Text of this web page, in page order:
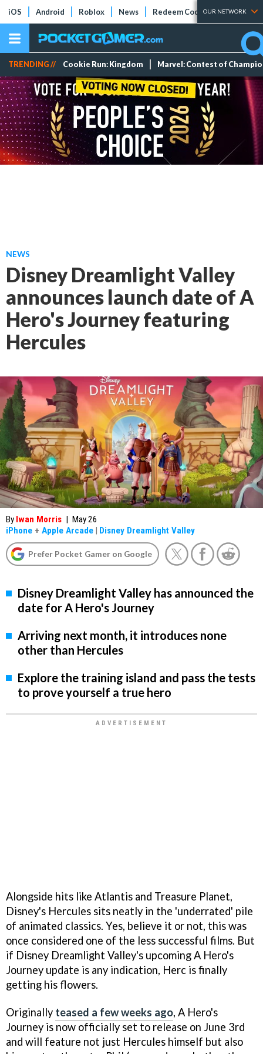
iOS Android Roblox News Redeem Codes Tier Lists
OUR NETWORK
TRENDING // Cookie Run: Kingdom Marvel: Contest of
NEWS
Disney Dreamlight Valley
announces launch date of A
Hero's Journey featuring
Hercules
By Iwan Morris | May 26
iPhone + Apple Arcade | Disney Dreamlight Valley
Prefer Pocket Gamer on Google
Disney Dreamlight Valley has announced the
date for A Hero's Journey
Arriving next month, it introduces none
other than Hercules
Explore the training island and pass the tests
to prove yourself a true hero
Alongside hits like Atlantis and Treasure Planet,
Disney's Hercules sits neatly in the 'underrated' pile
of animated classics. Yes, believe it or not, this was
once considered one of the less successful films. But
if Disney Dreamlight Valley's upcoming A Hero's
Journey update is any indication, Herc is finally
getting his flowers.
Originally teased a few weeks ago, A Hero's
Journey is now officially set to release on June 3rd
and will feature not just Hercules himself but also